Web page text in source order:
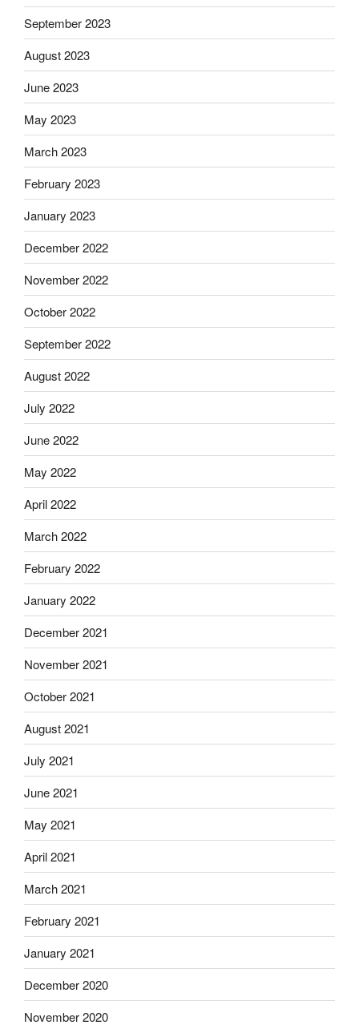
September 2023
August 2023
June 2023
May 2023
March 2023
February 2023
January 2023
December 2022
November 2022
October 2022
September 2022
August 2022
July 2022
June 2022
May 2022
April 2022
March 2022
February 2022
January 2022
December 2021
November 2021
October 2021
August 2021
July 2021
June 2021
May 2021
April 2021
March 2021
February 2021
January 2021
December 2020
November 2020